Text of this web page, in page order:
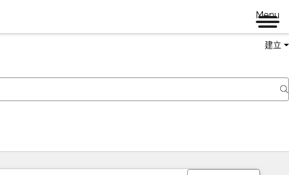
Menu
建立